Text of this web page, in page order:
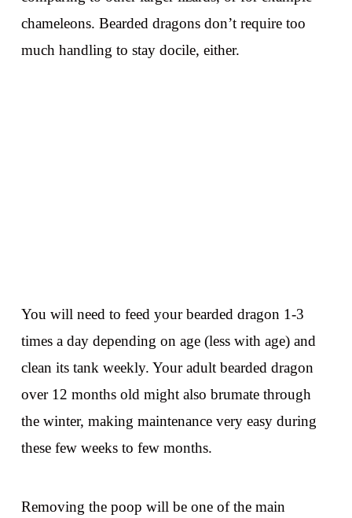
chameleons. Bearded dragons don’t require too
much handling to stay docile, either.
You will need to feed your bearded dragon 1-3
times a day depending on age (less with age) and
clean its tank weekly. Your adult bearded dragon
over 12 months old might also brumate through
the winter, making maintenance very easy during
these few weeks to few months.
Removing the poop will be one of the main